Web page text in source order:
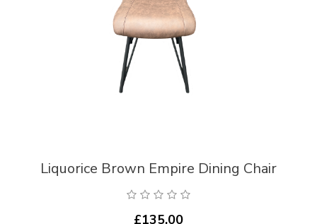
Liquorice Brown Empire Dining Chair
£135.00